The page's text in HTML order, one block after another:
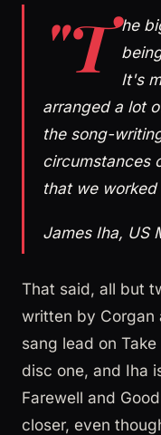
"T he
It's
arranged a lot
the song-
circumstances
that we
James Iha, US
That said, all but
written by Corgan
sang lead on
disc one, and Iha
Farewell and
closer, even